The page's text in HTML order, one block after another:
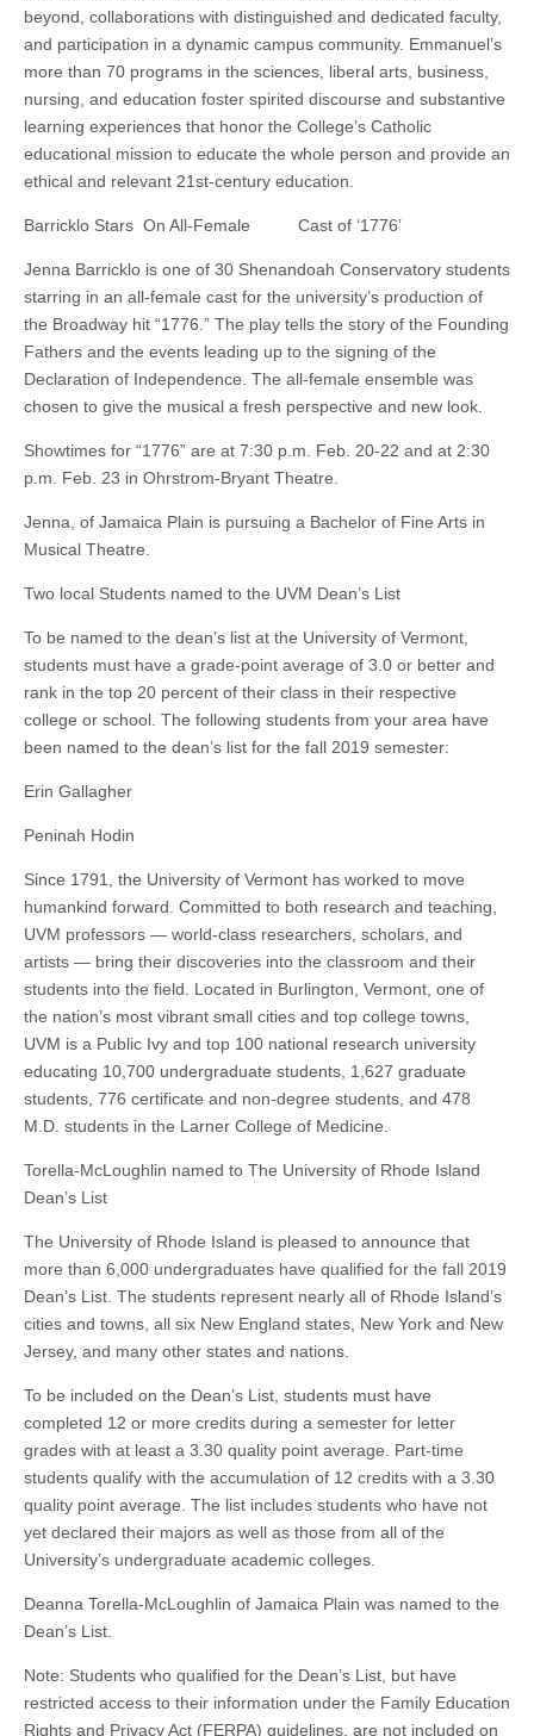
beyond, collaborations with distinguished and dedicated faculty,
and participation in a dynamic campus community. Emmanuel’s
more than 70 programs in the sciences, liberal arts, business,
nursing, and education foster spirited discourse and substantive
learning experiences that honor the College’s Catholic
educational mission to educate the whole person and provide an
ethical and relevant 21st-century education.
Barricklo Stars On All-Female Cast of ‘1776’
Jenna Barricklo is one of 30 Shenandoah Conservatory students
starring in an all-female cast for the university’s production of
the Broadway hit “1776.” The play tells the story of the Founding
Fathers and the events leading up to the signing of the
Declaration of Independence. The all-female ensemble was
chosen to give the musical a fresh perspective and new look.
Showtimes for “1776” are at 7:30 p.m. Feb. 20-22 and at 2:30
p.m. Feb. 23 in Ohrstrom-Bryant Theatre.
Jenna, of Jamaica Plain is pursuing a Bachelor of Fine Arts in
Musical Theatre.
Two local Students named to the UVM Dean’s List
To be named to the dean’s list at the University of Vermont,
students must have a grade-point average of 3.0 or better and
rank in the top 20 percent of their class in their respective
college or school. The following students from your area have
been named to the dean’s list for the fall 2019 semester:
Erin Gallagher
Peninah Hodin
Since 1791, the University of Vermont has worked to move
humankind forward. Committed to both research and teaching,
UVM professors — world-class researchers, scholars, and
artists — bring their discoveries into the classroom and their
students into the field. Located in Burlington, Vermont, one of
the nation’s most vibrant small cities and top college towns,
UVM is a Public Ivy and top 100 national research university
educating 10,700 undergraduate students, 1,627 graduate
students, 776 certificate and non-degree students, and 478
M.D. students in the Larner College of Medicine.
Torella-McLoughlin named to The University of Rhode Island
Dean’s List
The University of Rhode Island is pleased to announce that
more than 6,000 undergraduates have qualified for the fall 2019
Dean’s List. The students represent nearly all of Rhode Island’s
cities and towns, all six New England states, New York and New
Jersey, and many other states and nations.
To be included on the Dean’s List, students must have
completed 12 or more credits during a semester for letter
grades with at least a 3.30 quality point average. Part-time
students qualify with the accumulation of 12 credits with a 3.30
quality point average. The list includes students who have not
yet declared their majors as well as those from all of the
University’s undergraduate academic colleges.
Deanna Torella-McLoughlin of Jamaica Plain was named to the
Dean’s List.
Note: Students who qualified for the Dean’s List, but have
restricted access to their information under the Family Education
Rights and Privacy Act (FERPA) guidelines, are not included on